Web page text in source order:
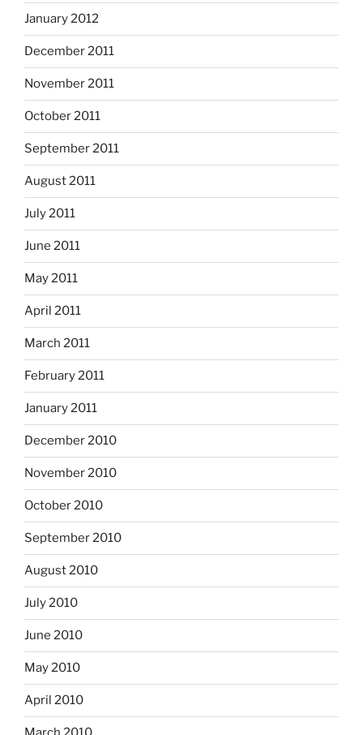
January 2012
December 2011
November 2011
October 2011
September 2011
August 2011
July 2011
June 2011
May 2011
April 2011
March 2011
February 2011
January 2011
December 2010
November 2010
October 2010
September 2010
August 2010
July 2010
June 2010
May 2010
April 2010